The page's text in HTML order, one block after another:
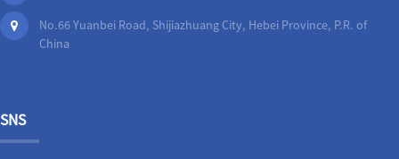
No.66 Yuanbei Road, Shijiazhuang City, Hebei Province, P.R. of
China
SNS